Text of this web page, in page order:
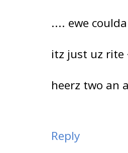
.... ewe
itz just uz rite
heerz two an
Reply